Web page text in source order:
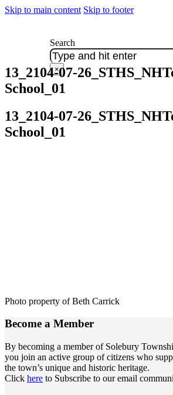
Skip to main content Skip to footer
Search
×
13_2104-07-
School_01
13_2104-07-
School_01
Photo property of Beth Carrick
Become a Member
By becoming a member of Solebury
you join an active group of citizens who
the town’s unique and historic heritage.
Click here to Subscribe to our email